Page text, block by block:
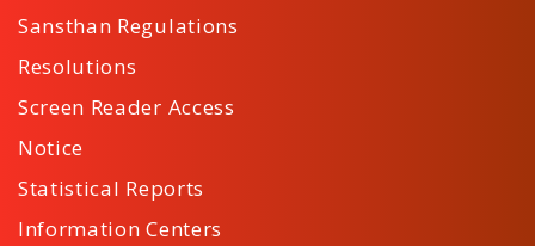
Sansthan Regulations
Resolutions
Screen Reader Access
Notice
Statistical Reports
Information Centers